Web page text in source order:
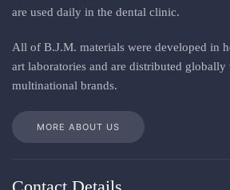
are used daily in the dental clinic.
All of B.J.M. materials were developed in
art laboratories and are distributed globally
multinational brands.
MORE ABOUT US